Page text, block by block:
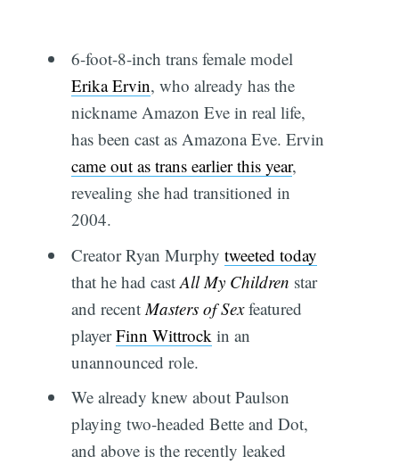
6-foot-8-inch trans female model
Erika Ervin, who already has the
nickname Amazon Eve in real life,
has been cast as Amazona Eve. Ervin
came out as trans earlier this year,
revealing she had transitioned in
2004.
Creator Ryan Murphy tweeted today
that he had cast All My Children star
and recent Masters of Sexfeatured
playerFinn Wittrock in an
unannounced role.
We already knew about Paulson
playing two-headed Bette and Dot,
and above is the recently leaked